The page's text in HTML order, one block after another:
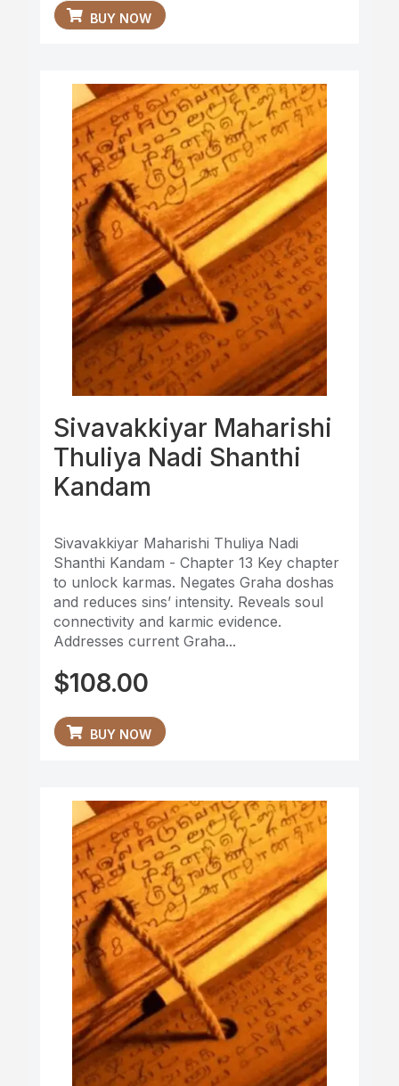
BUY NOW
Sivavakkiyar Maharishi
Thuliya Nadi Shanthi
Kandam
Sivavakkiyar Maharishi Thuliya Nadi
Shanthi Kandam - Chapter 13 Key chapter
to unlock karmas. Negates Graha doshas
and reduces sins’ intensity. Reveals soul
connectivity and karmic evidence.
Addresses current Graha...
$108.00
BUY NOW